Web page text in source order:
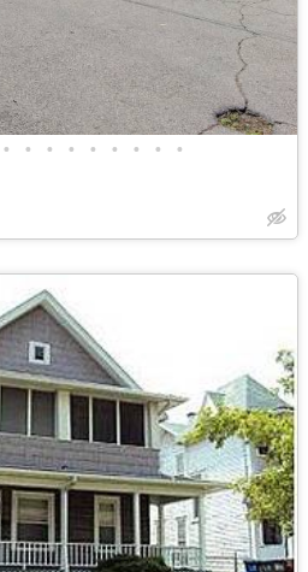
• • • • • • • • •